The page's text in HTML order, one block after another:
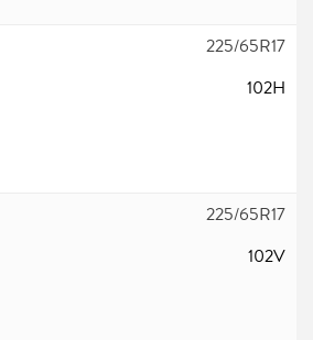
225/65R17
102H
225/65R17
102V